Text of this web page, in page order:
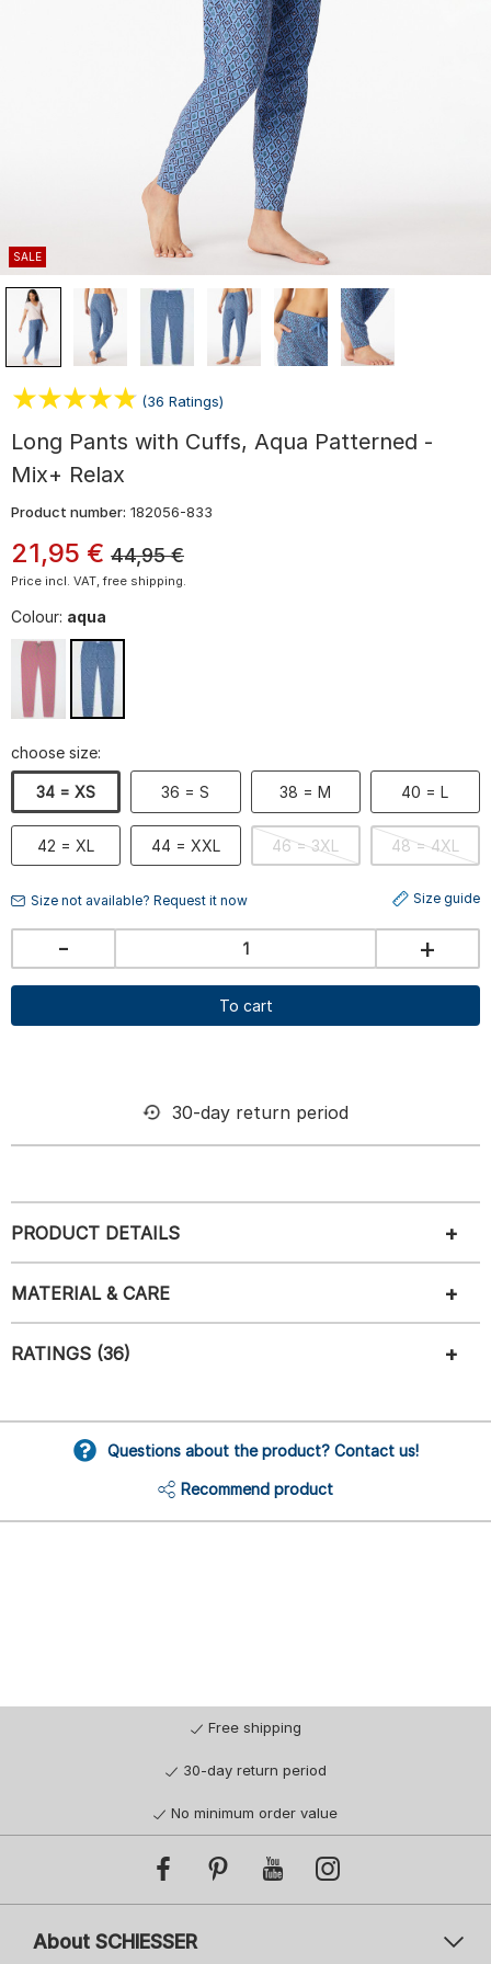
SALE
(36 Ratings)
Long Pants with Cuffs, Aqua Patterned -
Mix+ Relax
Product number: 182056-833
21,95 € 44,95 €
Price incl. VAT, free shipping.
Colour: aqua
choose size:
34 = XS 36 = S 38 = M 40 = L
42 = XL 44 = XXL 46 = 3XL 48 = 4XL
Size not available? Request it now Size guide
- +
To cart
30-day return period
PRODUCT DETAILS
MATERIAL & CARE
RATINGS (36)
Questions about the product? Contact us!
Recommend product
Free shipping
30-day return period
No minimum order value
About SCHIESSER